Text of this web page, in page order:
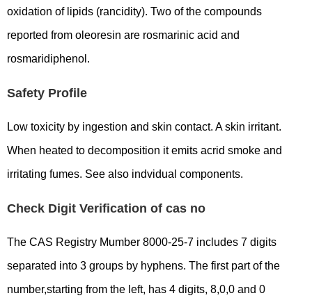
oxidation of lipids (rancidity). Two of the compounds
reported from oleoresin are rosmarinic acid and
rosmaridiphenol.
Safety Profile
Low toxicity by ingestion and skin contact. A skin irritant.
When heated to decomposition it emits acrid smoke and
irritating fumes. See also indvidual components.
Check Digit Verification of cas no
The CAS Registry Mumber 8000-25-7 includes 7 digits
separated into 3 groups by hyphens. The first part of the
number,starting from the left, has 4 digits, 8,0,0 and 0